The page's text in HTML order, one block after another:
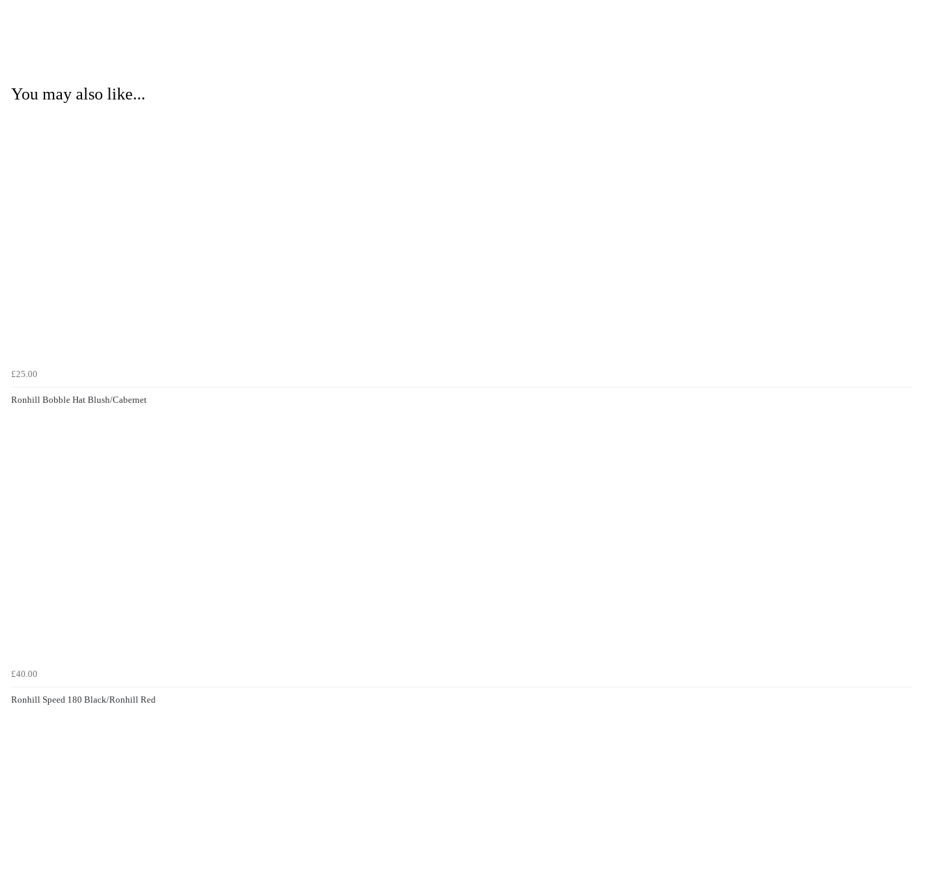
You may also like...
£25.00
Ronhill Bobble Hat Blush/Cabernet
£40.00
Ronhill Speed 180 Black/Ronhill Red